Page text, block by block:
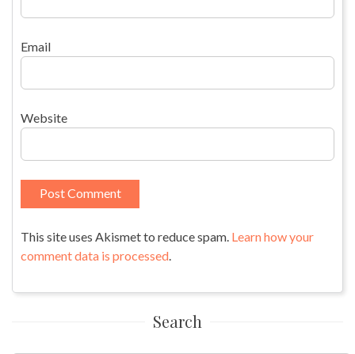
Email
Website
This site uses Akismet to reduce spam. Learn how your
comment data is processed.
Search